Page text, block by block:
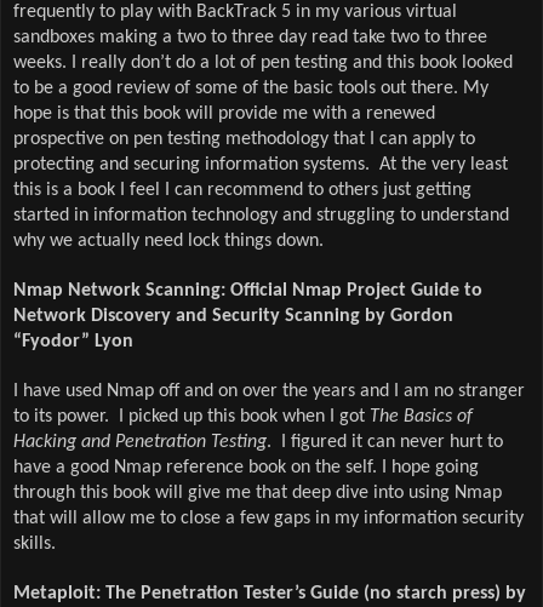
frequently to play with BackTrack 5 in my various virtual
sandboxes making a two to three day read take two to three
weeks. I really don’t do a lot of pen testing and this book looked
to be a good review of some of the basic tools out there. My
hope is that this book will provide me with a renewed
prospective on pen testing methodology that I can apply to
protecting and securing information systems. At the very least
this is a book I feel I can recommend to others just getting
started in information technology and struggling to understand
why we actually need lock things down.
Nmap Network Scanning: Official Nmap Project Guide to
Network Discovery and Security Scanning by Gordon
“Fyodor” Lyon
I have used Nmap off and on over the years and I am no stranger
to its power.
I picked up this book when I got The Basics of
Hacking and Penetration Testing.
I figured it can never hurt to
have a good Nmap reference book on the self. I hope going
through this book will give me that deep dive into using Nmap
that will allow me to close a few gaps in my information security
skills.
Metaploit: The Penetration Tester’s Guide (no starch press) by